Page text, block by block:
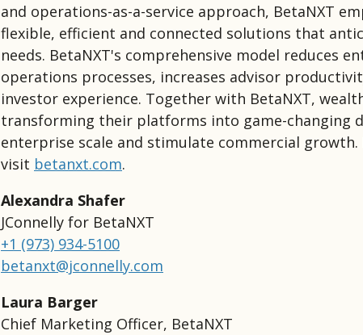
and operations-as-a-service approach, BetaNXT
flexible, efficient and connected solutions that
needs. BetaNXT's comprehensive model reduces
operations processes, increases advisor
investor experience. Together with BetaNXT,
transforming their platforms into game-changing
enterprise scale and stimulate commercial
visit betanxt.com.
Alexandra Shafer
JConnelly for BetaNXT
+1 (973) 934-5100
betanxt@jconnelly.com
Laura Barger
Chief Marketing Officer, BetaNXT